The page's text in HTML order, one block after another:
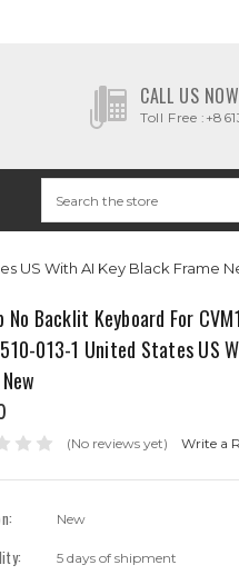
CALL US NOW
Toll Free
US With AI Key Black Frame
No Backlit Keyboard For
013-1 United States US
(No reviews yet) Write a
New
5 days of shipment